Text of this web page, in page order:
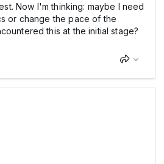
Now I'm thinking: maybe I need
or change the pace of the
this at the initial stage?